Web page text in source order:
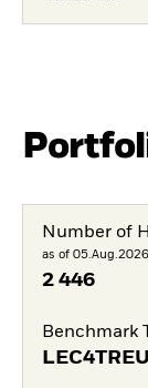
Number of
as of 05.Aug.2026
2 446
Benchmark
LEC4TREU